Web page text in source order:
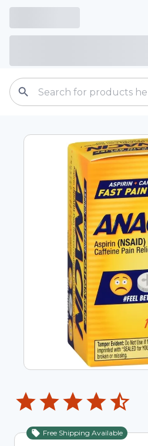
Free Shipping Available